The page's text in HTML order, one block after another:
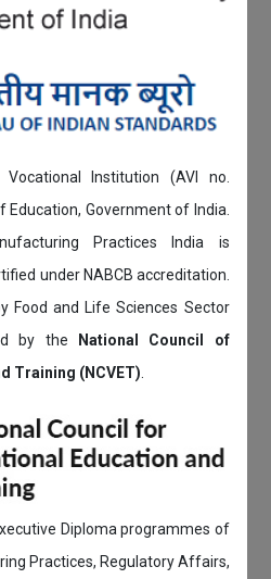
Institution (AVI no.
Government of India.
Practices India is
under NABCB accreditation.
Food and Life Sciences Sector
by the
National Council of
Training (NCVET)
Diploma programmes of
Practices, Regulatory Affairs,